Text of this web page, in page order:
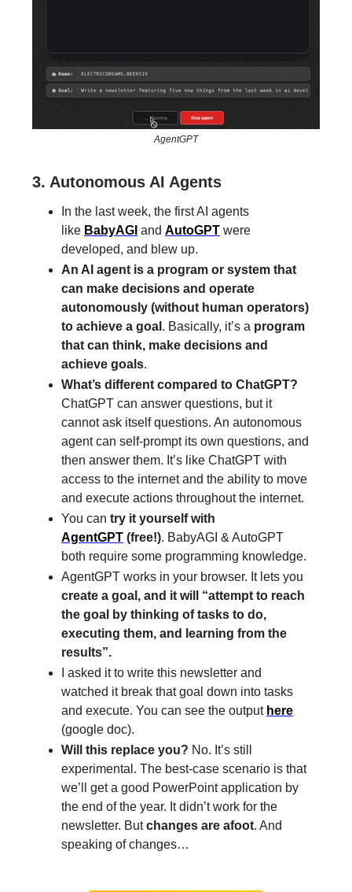
AgentGPT
3. Autonomous AI Agents
In the last week, the first AI agents
like BabyAGI and AutoGPT were
developed, and blew up.
An AI agent is a program or system that
can make decisions and operate
autonomously (without human operators)
to achieve a goal . Basically, it’s a program
that can think, make decisions and
achieve goals.
What’s different compared to ChatGPT?
ChatGPT can answer questions, but it
cannot ask itself questions. An autonomous
agent can self-prompt its own questions, and
then answer them. It’s like ChatGPT with
access to the internet and the ability to move
and execute actions throughout the internet.
You can try it yourself with
AgentGPT (free!). BabyAGI & AutoGPT
both require some programming knowledge.
AgentGPT works in your browser. It lets you
create a goal, and it will “attempt to reach
the goal by thinking of tasks to do,
executing them, and learning from the
results”.
I asked it to write this newsletter and
watched it break that goal down into tasks
and execute. You can see the output here
(google doc).
Will this replace you? No. It’s still
experimental. The best-case scenario is that
we’ll get a good PowerPoint application by
the end of the year. It didn’t work for the
newsletter. Butchanges are afoot. And
speaking of changes…